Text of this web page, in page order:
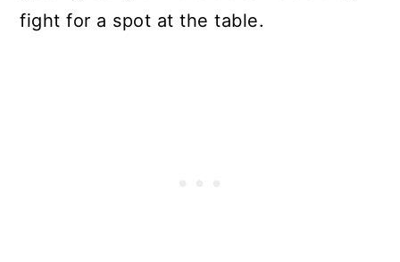
fight for a spot at the table.